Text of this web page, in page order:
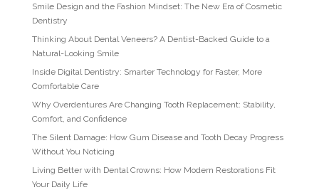
Smile Design and the Fashion Mindset: The New Era of Cosmetic
Dentistry
Thinking About Dental Veneers? A Dentist-Backed Guide to a
Natural-Looking Smile
Inside Digital Dentistry: Smarter Technology for Faster, More
Comfortable Care
Why Overdentures Are Changing Tooth Replacement: Stability,
Comfort, and Confidence
The Silent Damage: How Gum Disease and Tooth Decay Progress
Without You Noticing
Living Better with Dental Crowns: How Modern Restorations Fit
Your Daily Life